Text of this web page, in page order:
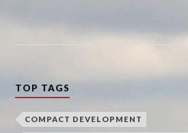
TOP TAGS
COMPACT DEVELOPMENT